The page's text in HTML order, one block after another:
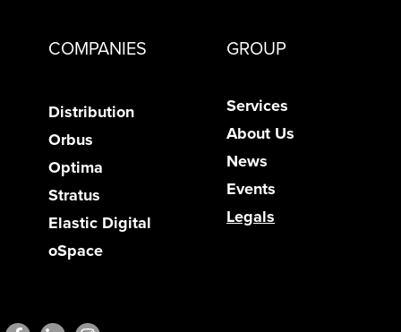
COMPANIES
Distribution
Orbus
Optima
Stratus
Elastic Digital
oSpace
GROUP
Services
About Us
News
Events
Legals